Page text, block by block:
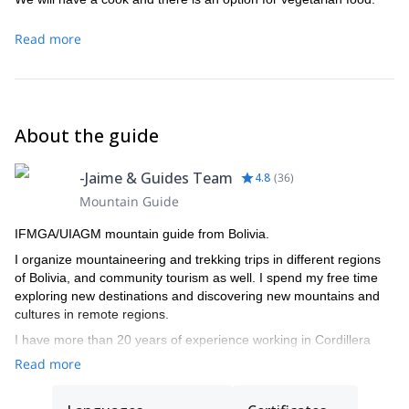
Read more
About the guide
-Jaime & Guides Team 4.8 (36)
Mountain Guide
IFMGA/UIAGM mountain guide from Bolivia.
I organize mountaineering and trekking trips in different regions
of Bolivia, and community tourism as well. I spend my free time
exploring new destinations and discovering new mountains and
cultures in remote regions.
I have more than 20 years of experience working in Cordillera
Real, and I live in Tuni, Condoriri. I worked as mule driver, porter,
Read more